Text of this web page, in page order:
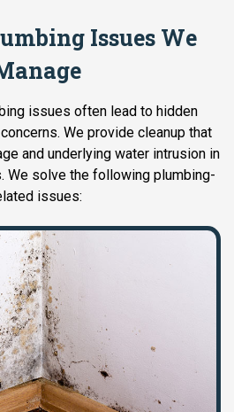
Issues We
issues often lead to hidden
We provide cleanup that
and underlying water intrusion in
We solve the following plumbing-
issues: